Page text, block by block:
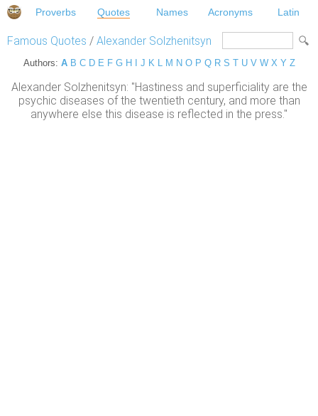
Proverbs Quotes Names Acronyms Latin
Famous Quotes / Alexander Solzhenitsyn
Authors: A B C D E F G H J K L M N O P Q R S T U V W X Y Z
Alexander Solzhenitsyn: "Hastiness and superficiality are the
psychic diseases of the twentieth century, and more than
anywhere else this disease is reflected in the press."